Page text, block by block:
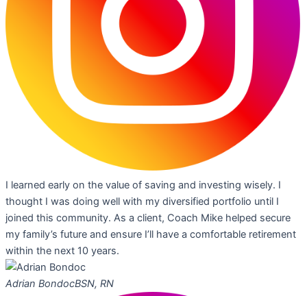
I learned early on the value of saving and investing wisely. I
thought I was doing well with my diversified portfolio until I
joined this community. As a client, Coach Mike helped secure
my family’s future and ensure I’ll have a comfortable retirement
within the next 10 years.
Adrian BondocBSN, RN